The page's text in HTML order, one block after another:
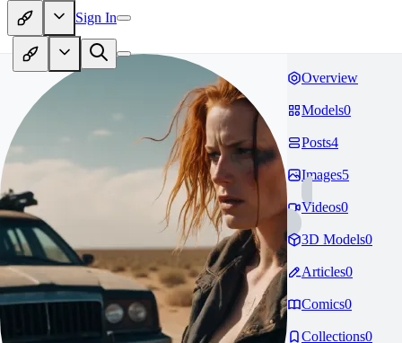
Sign In
Overview
Models0
Posts4
Images5
Videos0
3D Models0
Articles0
Comics0
Collections0